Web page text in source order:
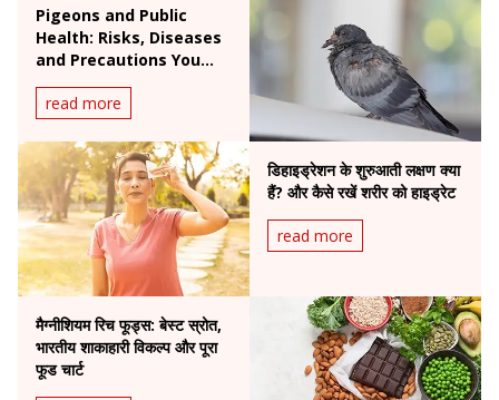
Pigeons and Public
Health: Risks, Diseases
and Precautions You
Need to Know
read more
डिहाइड्रेशन के शुरुआती लक्षण क्या
हैं? और कैसे रखें शरीर को हाइड्रेट
read more
मैग्नीशियम रिच फूड्स: बेस्ट स्रोत,
भारतीय शाकाहारी विकल्प और पूरा
फूड चार्ट